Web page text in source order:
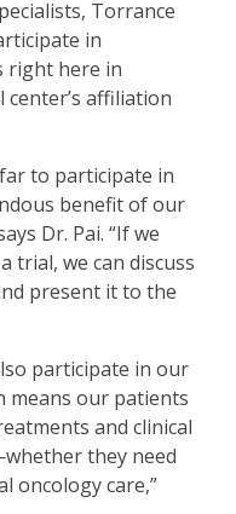
Torrance
in
right here in
center’s affiliation
to participate in
benefit of our
Dr. Pai. “If we
trial, we can discuss
present it to the
participate in our
means our patients
and clinical
they need
oncology care,”